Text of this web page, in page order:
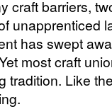
craft barriers,
unapprenticed
has swept
most craft
tradition. Like